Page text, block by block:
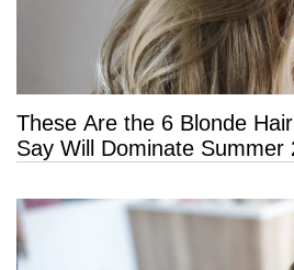
These Are the 6 Blonde
Say Will Dominate Summer